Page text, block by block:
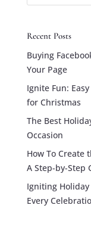
Recent Posts
Buying
Your Page
Ignite Fun:
for Christmas
The Best
Occasion
How To Create
A Step-by-Step
Igniting
Every